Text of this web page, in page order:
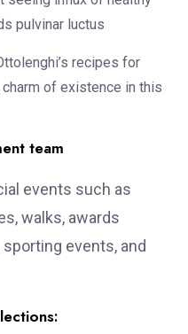
pulvinar luctus
recipes for
of existence in this
team
events such as
walks, awards
events, and